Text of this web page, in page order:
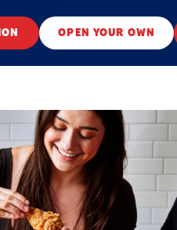
OPEN YOUR OWN